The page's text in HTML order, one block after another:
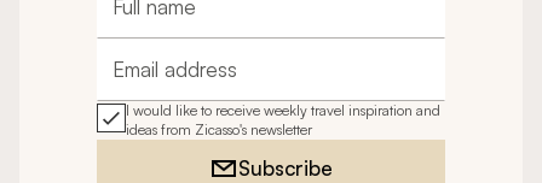
Full name
Email address
I would like to receive weekly travel inspiration and
ideas from Zicasso's newsletter
Subscribe